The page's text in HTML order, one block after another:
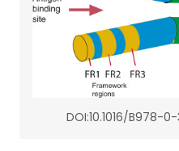
DOI:10.1016/B978-